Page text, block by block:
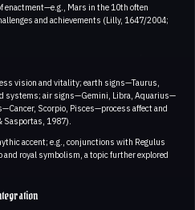
enactment—e.g., Mars in the 10th often
and achievements (Lilly, 1647/2004;
vision and vitality; earth signs—Taurus,
systems; air signs—Gemini, Libra, Aquarius—
Scorpio, Pisces—process affect and
Sasportas, 1987).
accent; e.g., conjunctions with Regulus
royal symbolism, a topic further explored